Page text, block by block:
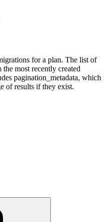
for a plan. The list of
most recently created
pagination_metadata, which
of results if they exist.